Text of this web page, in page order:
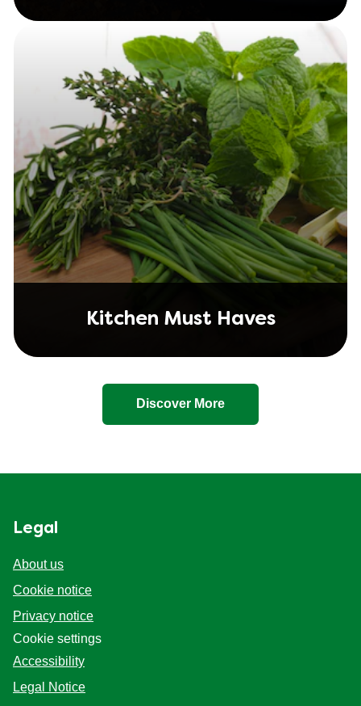
Kitchen Must Haves
Discover More
Legal
About us
Cookie notice
Privacy notice
Cookie settings
Accessibility
Legal Notice